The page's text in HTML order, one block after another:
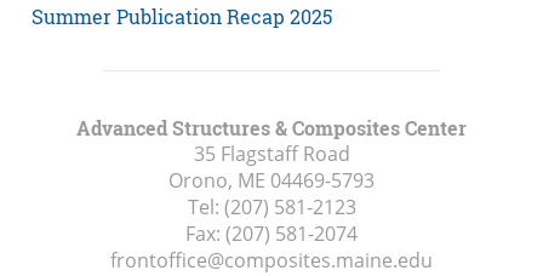
Summer Publication Recap 2025
Advanced Structures & Composites Center
35 Flagstaff Road
Orono, ME 04469-5793
Tel: (207) 581-2123
Fax: (207) 581-2074
frontoffice@composites.maine.edu